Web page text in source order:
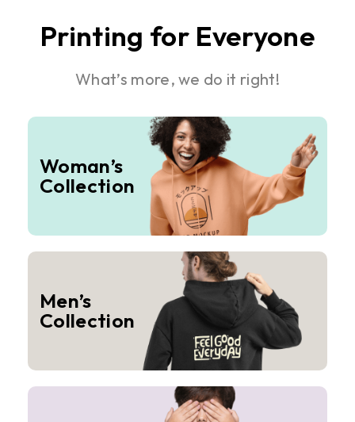
Printing for Everyone
What’s more, we do it right!
Woman’s
Collection
Men’s
Collection